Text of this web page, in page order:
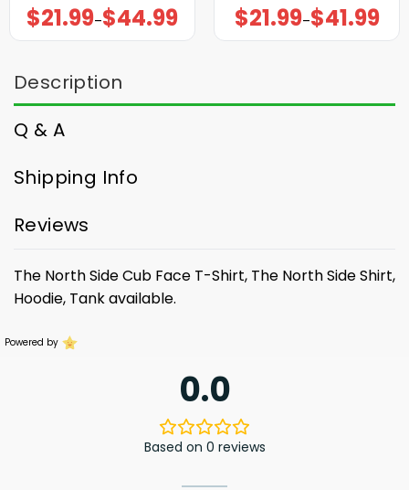
$21.99–$44.99
Price
range:
$21.99
$21.99–$41.99
Price
range:
$21.99
Description
Q & A
Shipping Info
Reviews
The North Side Cub Face T-Shirt, The North Side Shirt,
Hoodie, Tank available.
Powered by
0.0
Based on 0 reviews